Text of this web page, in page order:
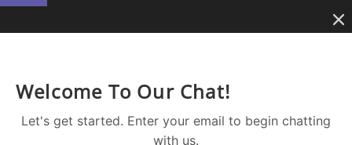
Welcome To Our Chat!
Let's get started. Enter your email to begin chatting
with us.